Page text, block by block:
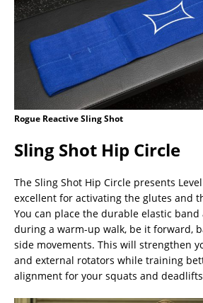
Rogue Reactive Sling Shot
Sling Shot Hip Circle
The Sling Shot Hip Circle presents
excellent for activating the glutes and
You can place the durable elastic band
during a warm-up walk, be it forward,
side movements. This will strengthen
and external rotators while training
alignment for your squats and